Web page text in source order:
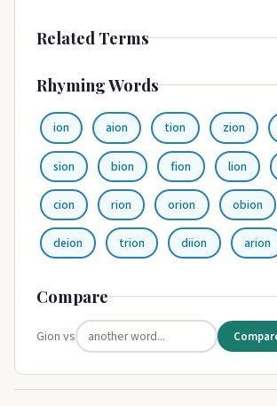
Related Terms
Rhyming Words
ion aion tion zion
sion bion fion lion
cion rion orion obion
deion trion diion arion
Compare
Gion vs